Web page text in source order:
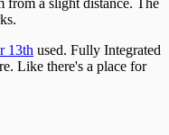
from a slight distance. The
13th used. Fully Integrated
Like there's a place for